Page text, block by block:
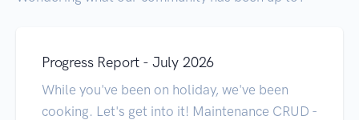
Progress Report - July 2026
While you've been on holiday, we've been
cooking. Let's get into it! Maintenance CRUD -